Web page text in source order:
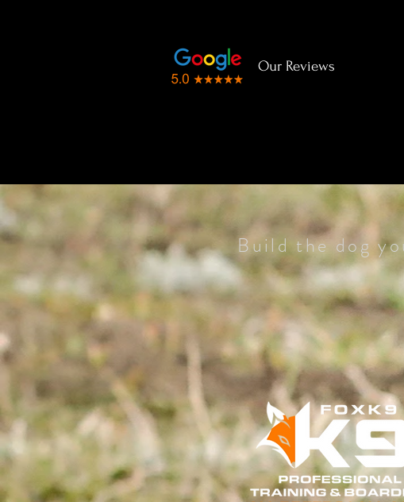
Our Reviews
Build the dog